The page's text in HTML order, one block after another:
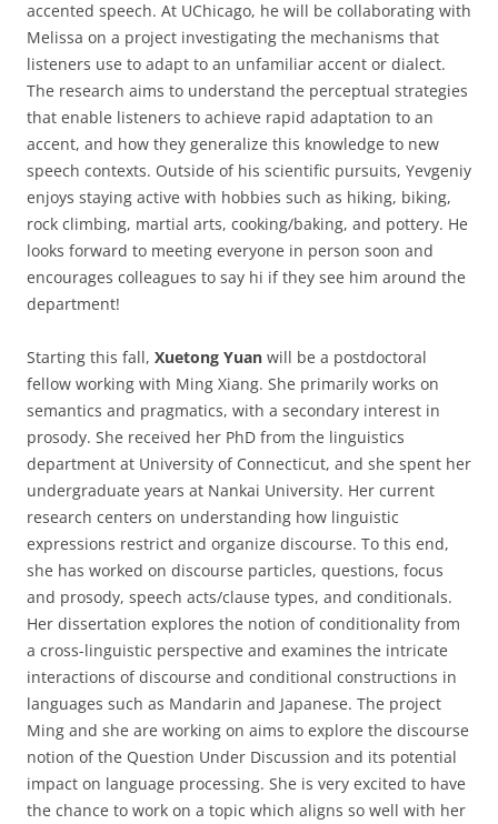
accented speech. At UChicago, he will be collaborating with
Melissa on a project investigating the mechanisms that
listeners use to adapt to an unfamiliar accent or dialect.
The research aims to understand the perceptual strategies
that enable listeners to achieve rapid adaptation to an
accent, and how they generalize this knowledge to new
speech contexts. Outside of his scientific pursuits, Yevgeniy
enjoys staying active with hobbies such as hiking, biking,
rock climbing, martial arts, cooking/baking, and pottery. He
looks forward to meeting everyone in person soon and
encourages colleagues to say hi if they see him around the
department!
Starting this fall, Xuetong Yuan will be a postdoctoral
fellow working with Ming Xiang. She primarily works on
semantics and pragmatics, with a secondary interest in
prosody. She received her PhD from the linguistics
department at University of Connecticut, and she spent her
undergraduate years at Nankai University. Her current
research centers on understanding how linguistic
expressions restrict and organize discourse. To this end,
she has worked on discourse particles, questions, focus
and prosody, speech acts/clause types, and conditionals.
Her dissertation explores the notion of conditionality from
a cross-linguistic perspective and examines the intricate
interactions of discourse and conditional constructions in
languages such as Mandarin and Japanese. The project
Ming and she are working on aims to explore the discourse
notion of the Question Under Discussion and its potential
impact on language processing. She is very excited to have
the chance to work on a topic which aligns so well with her